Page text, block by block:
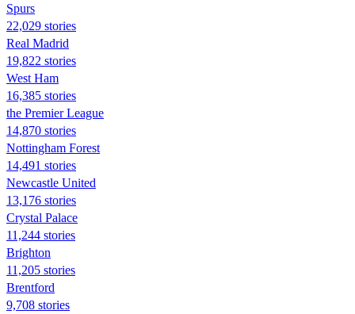
Spurs
22,029 stories
Real Madrid
19,822 stories
West Ham
16,385 stories
the Premier League
14,870 stories
Nottingham Forest
14,491 stories
Newcastle United
13,176 stories
Crystal Palace
11,244 stories
Brighton
11,205 stories
Brentford
9,708 stories